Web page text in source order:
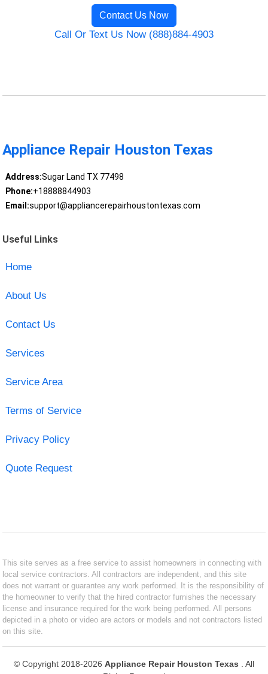
Contact Us Now
Call Or Text Us Now (888)884-4903
Appliance Repair Houston Texas
Address:Sugar Land TX 77498
Phone:+18888844903
Email:support@appliancerepairhoustontexas.com
Useful Links
Home
About Us
Contact Us
Services
Service Area
Terms of Service
Privacy Policy
Quote Request
This site serves as a free service to assist homeowners in connecting with
local service contractors. All contractors are independent, and this site
does not warrant or guarantee any work performed. It is the responsibility of
the homeowner to verify that the hired contractor furnishes the necessary
license and insurance required for the work being performed. All persons
depicted in a photo or video are actors or models and not contractors listed
on this site.
© Copyright 2018-2026 Appliance Repair Houston Texas
. All